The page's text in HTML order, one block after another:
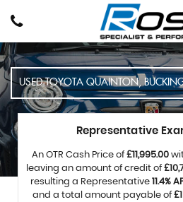
USEDTOYOTA QUAINTON,
Representative
An OTR Cash Price of£11,995.00
leaving an amount of credit of
resulting a Representative 11.4%
and a total amount payable of